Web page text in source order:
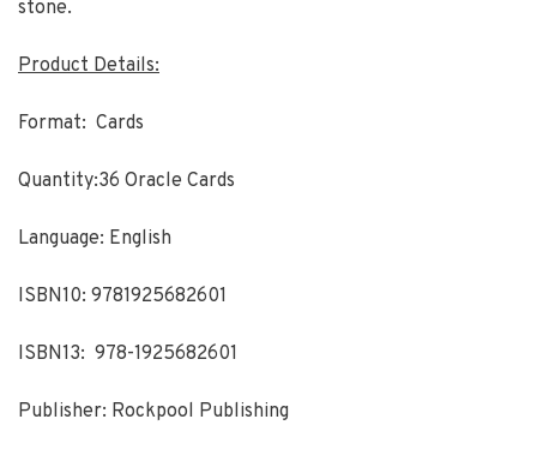
stone.
Product Details:
Format: Cards
Quantity:36 Oracle Cards
Language: English
ISBN10: 9781925682601
ISBN13: 978-1925682601
Publisher: Rockpool Publishing